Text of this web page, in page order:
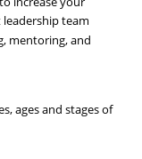
team
mentoring, and
ages and stages of